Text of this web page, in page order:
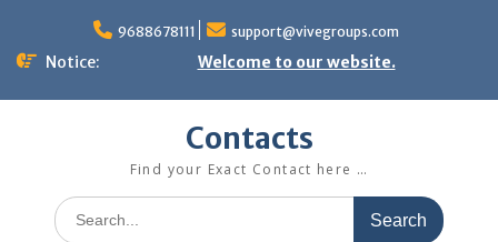
content
9688678111 support@vivegroups.com
Notice: Welcome to our website.
Contacts
Find your Exact Contact here …
Search
for: